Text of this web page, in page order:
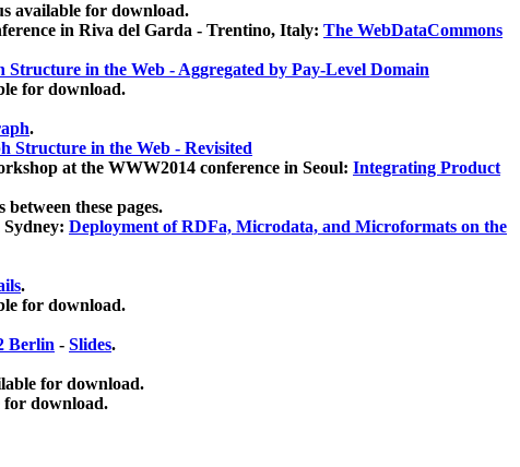
available for download.
in Riva del Garda - Trentino, Italy: The WebDataCommons
Structure in the Web - Aggregated by Pay-Level Domain
for download.
.
Structure in the Web - Revisited
at the WWW2014 conference in Seoul: Integrating Product
these pages.
Deployment of RDFa, Microdata, and Microformats on the
.
for download.
Berlin - Slides.
for download.
for download.